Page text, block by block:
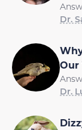
Dr.
Our
Dr.